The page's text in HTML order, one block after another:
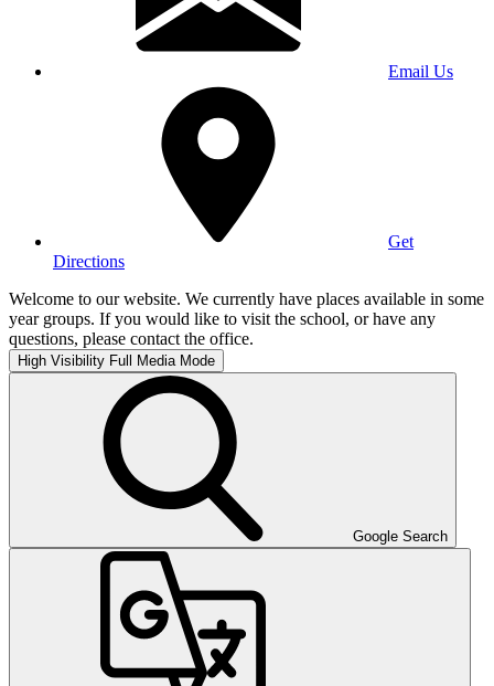
Email Us
Get
Directions
Welcome to our website. We currently have places available in some
year groups. If you would like to visit the school, or have any
questions, please contact the office.
High Visibility Full Media Mode
Google Search